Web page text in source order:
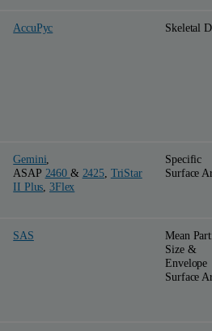
AccuPyc Skeletal
Gemini
ASAP 2460 & 2425 TriStar
II Plus 3Flex
Specific
Surface
SAS
Mean
Size &
Envelope
Surface